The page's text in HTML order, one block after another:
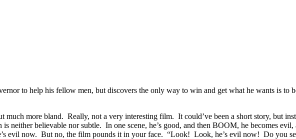
to help his fellow men, but discovers the only way to win and get what he wants is
much more bland. Really, not a very interesting film. It could’ve been a short story, but
neither believable nor subtle. In one scene, he’s good, and then BOOM, he becomes
evil now. But no, the film pounds it in your face. “Look! Look, he’s evil now! Do you